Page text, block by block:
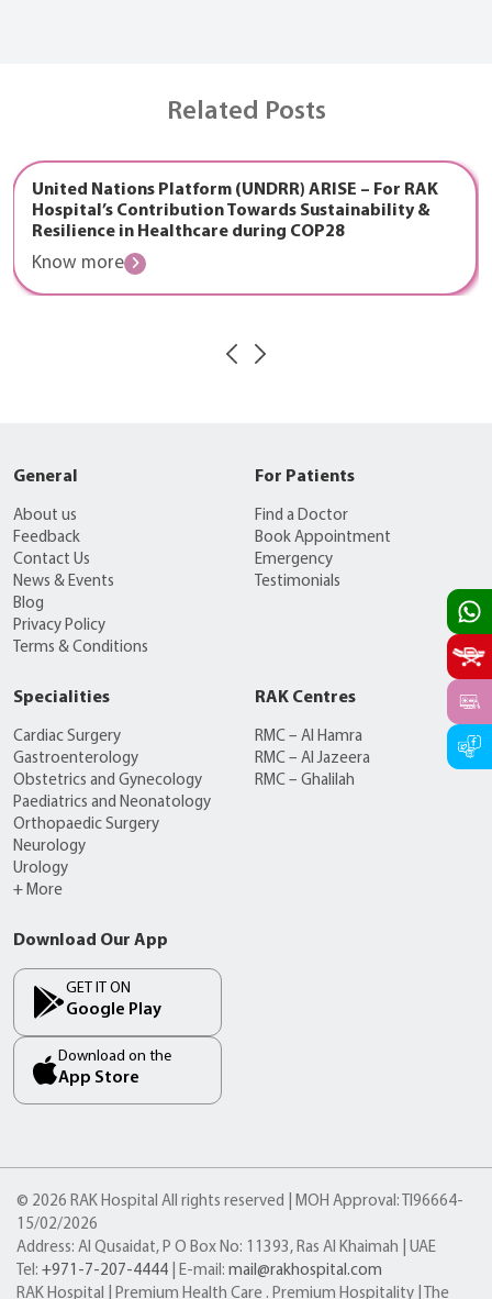
Related Posts
United Nations Platform (UNDRR) ARISE – For RAK
Hospital’s Contribution Towards Sustainability &
Resilience in Healthcare during COP28
Know more
General
About us
Feedback
Contact Us
News & Events
Blog
Privacy Policy
Terms & Conditions
For Patients
Find a Doctor
Book Appointment
Emergency
Testimonials
Specialities
Cardiac Surgery
Gastroenterology
Obstetrics and Gynecology
Paediatrics and Neonatology
Orthopaedic Surgery
Neurology
Urology
+ More
RAK Centres
RMC – Al Hamra
RMC – Al Jazeera
RMC – Ghalilah
Download Our App
GET IT ON
Google Play
Download on the
App Store
© 2026 RAK Hospital All rights reserved | MOH Approval: TI96664-
15/02/2026
Address: Al Qusaidat, P O Box No: 11393, Ras Al Khaimah | UAE
Tel: +971-7-207-4444 | E-mail: mail@rakhospital.com
RAK Hospital | Premium Health Care . Premium Hospitality | The